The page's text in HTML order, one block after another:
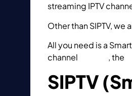
streaming IPTV
Other than SIPTV,
All you need is a
channel
, the
SIPTV